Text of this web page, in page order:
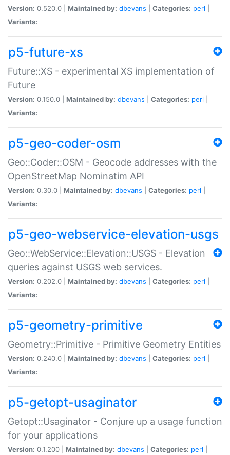
Version: 0.520.0 | Maintained by: dbevans Categories: perl
Variants:
p5-future-xs
Future::XS - experimental XS implementation of
Future
Version: 0.150.0 | Maintained by: dbevans Categories: perl
Variants:
p5-geo-coder-osm
Geo::Coder::OSM - Geocode addresses with the
OpenStreetMap Nominatim API
Version: 0.30.0 | Maintained by: dbevans Categories: perl
Variants:
p5-geo-webservice-elevation-usgs
Geo::WebService::Elevation::USGS - Elevation
queries against USGS web services.
Version: 0.202.0 | Maintained by: dbevans Categories: perl
Variants:
p5-geometry-primitive
Geometry::Primitive - Primitive Geometry Entities
Version: 0.240.0 | Maintained by: dbevans Categories: perl
Variants:
p5-getopt-usaginator
Getopt::Usaginator - Conjure up a usage function
for your applications
Version: 0.1.200 | Maintained by: dbevans Categories: perl